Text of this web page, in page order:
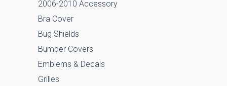
2006-2010 Accessory
Bra Cover
Bug Shields
Bumper Covers
Emblems & Decals
Grilles